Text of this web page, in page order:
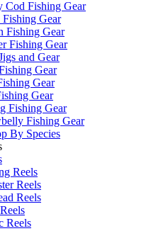
Cod Fishing Gear
Gear
Fishing Gear
Fishing Gear
and Gear
Gear
Gear
Gear
Fishing Gear
Fishing Gear
By Species
Reels
Reels
Reels
Reels